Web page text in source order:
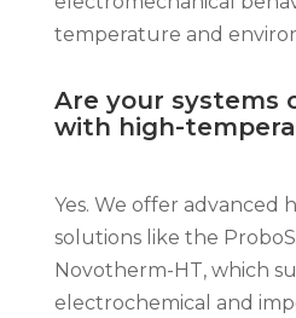
temperature and
Are your systems
with high-
Yes. We offer advanced
solutions like the
Novotherm-HT, which
electrochemical and